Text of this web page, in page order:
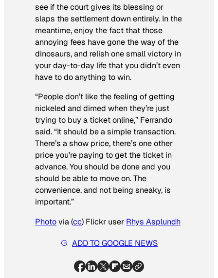
see if the court gives its blessing or
slaps the settlement down entirely. In the
meantime, enjoy the fact that those
annoying fees have gone the way of the
dinosaurs, and relish one small victory in
your day-to-day life that you didn’t even
have to do anything to win.
“People don’t like the feeling of getting
nickeled and dimed when they’re just
trying to buy a ticket online,” Ferrando
said. “It should be a simple transaction.
There’s a show price, there’s one other
price you’re paying to get the ticket in
advance. You should be done and you
should be able to move on. The
convenience, and not being sneaky, is
important.”
Photovia (cc) Flickr user Rhys Asplundh
ADD TO GOOGLE NEWS